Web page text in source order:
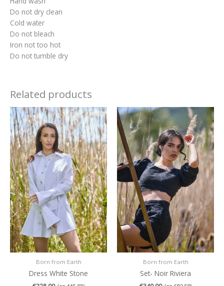
Do not dry clean
Cold water
Do not bleach
Iron not too hot
Do not tumble dry
Related products
Born from Earth
Dress White Stone
This
product
has
multiple
variants.
The
options
may
be
chosen
on
the
product
page
Born from Earth
Set- Noir Riviera
This
has
The
may
be
chosen
on
the
page